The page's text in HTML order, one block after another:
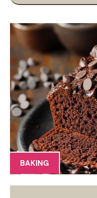
BAKING